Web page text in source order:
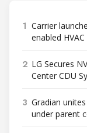
1 Carrier
enabled
2 LG Secures
Center CDU
3 Gradian
under parent